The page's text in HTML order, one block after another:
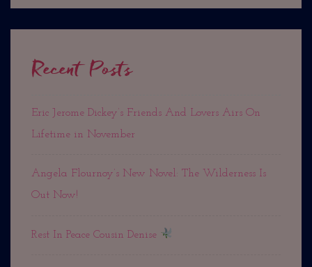
Recent Posts
Eric Jerome Dickey’s Friends And Lovers Airs On
Lifetime in November
Angela Flournoy’s New Novel: The Wilderness Is
Out Now!
Rest In Peace Cousin Denise